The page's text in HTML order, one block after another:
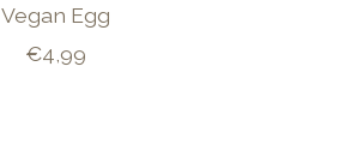
Vegan Egg
€4,99